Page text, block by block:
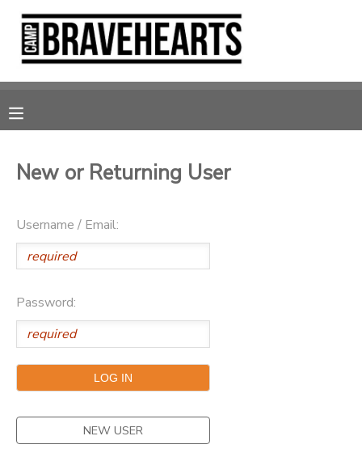
New or Returning User
Username / Email:
Password:
NEW USER
MY ACCOUNT
RESERVATIONS
MESSAGE CENTER
DONATIONS